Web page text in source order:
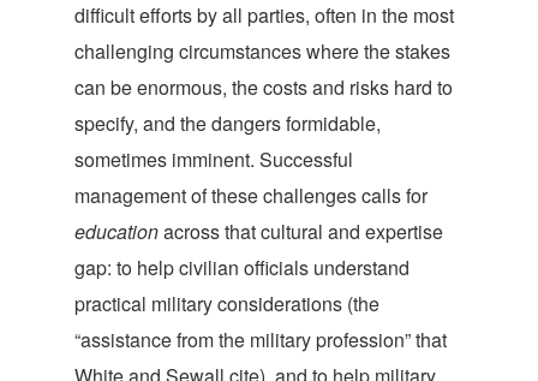
difficult efforts by all parties, often in the most
challenging circumstances where the stakes
can be enormous, the costs and risks hard to
specify, and the dangers formidable,
sometimes imminent. Successful
management of these challenges calls for
educationacross that cultural and expertise
gap: to help civilian officials understand
practical military considerations (the
“assistance from the military profession” that